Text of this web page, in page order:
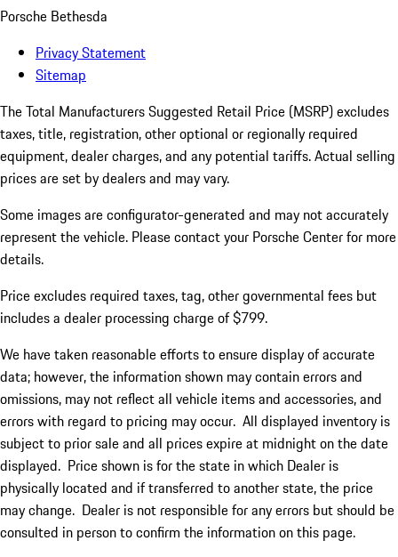
Porsche Bethesda
Privacy Statement
Sitemap
The Total Manufacturers Suggested Retail Price (MSRP) excludes
taxes, title, registration, other optional or regionally required
equipment, dealer charges, and any potential tariffs. Actual selling
prices are set by dealers and may vary.
Some images are configurator-generated and may not accurately
represent the vehicle. Please contact your Porsche Center for more
details.
Price excludes required taxes, tag, other governmental fees but
includes a dealer processing charge of $799.
We have taken reasonable efforts to ensure display of accurate
data; however, the information shown may contain errors and
omissions, may not reflect all vehicle items and accessories, and
errors with regard to pricing may occur. All displayed inventory is
subject to prior sale and all prices expire at midnight on the date
displayed. Price shown is for the state in which Dealer is
physically located and if transferred to another state, the price
may change. Dealer is not responsible for any errors but should be
consulted in person to confirm the information on this page.